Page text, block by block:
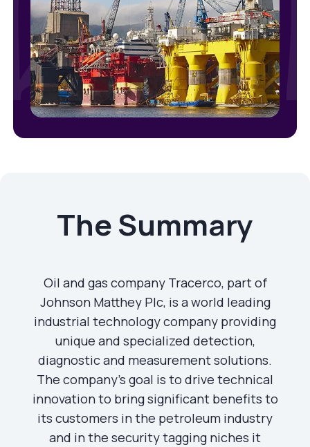
The Summary
Oil and gas company Tracerco, part of
Johnson Matthey Plc, is a world leading
industrial technology company providing
unique and specialized detection,
diagnostic and measurement solutions.
The company's goal is to drive technical
innovation to bring significant benefits to
its customers in the petroleum industry
and in the security tagging niches it